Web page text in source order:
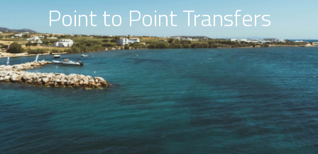
Point to Point Transfers